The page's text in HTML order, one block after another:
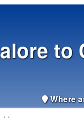
to
Where